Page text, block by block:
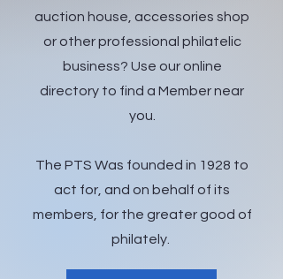
auction house, accessories shop
or other professional philatelic
business? Use our online
directory to find a Member near
you.
The PTS Was founded in 1928 to
act for, and on behalf of its
members, for the greater good of
philately.